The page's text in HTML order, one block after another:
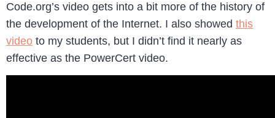
Code.org’s video gets into a bit more of the history of
the development of the Internet. I also showed this
video to my students, but I didn’t find it nearly as
effective as the PowerCert video.